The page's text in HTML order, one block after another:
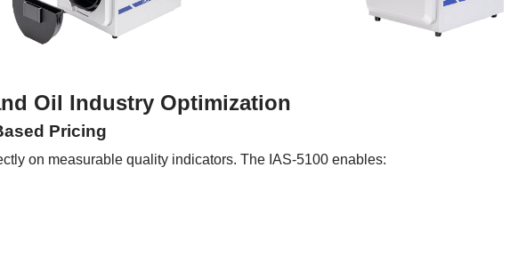
Oil Industry Optimization
Pricing
on measurable quality indicators. The IAS-5100 enables: